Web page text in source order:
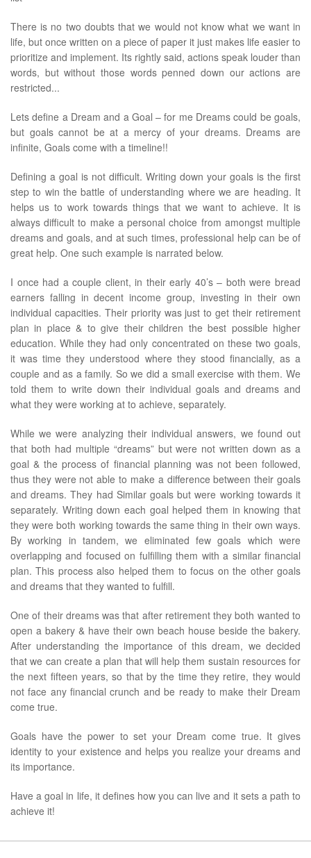
There is no two doubts that we would not know what we want in
life, but once written on a piece of paper it just makes life easier to
prioritize and implement. Its rightly said, actions speak louder than
words, but without those words penned down our actions are
restricted...
Lets define a Dream and a Goal – for me Dreams could be goals,
but goals cannot be at a mercy of your dreams. Dreams are
infinite, Goals come with a timeline!!
Defining a goal is not difficult. Writing down your goals is the first
step to win the battle of understanding where we are heading. It
helps us to work towards things that we want to achieve. It is
always difficult to make a personal choice from amongst multiple
dreams and goals, and at such times, professional help can be of
great help. One such example is narrated below.
I once had a couple client, in their early 40’s – both were bread
earners falling in decent income group, investing in their own
individual capacities. Their priority was just to get their retirement
plan in place & to give their children the best possible higher
education. While they had only concentrated on these two goals,
it was time they understood where they stood financially, as a
couple and as a family. So we did a small exercise with them. We
told them to write down their individual goals and dreams and
what they were working at to achieve, separately.
While we were analyzing their individual answers, we found out
that both had multiple “dreams” but were not written down as a
goal & the process of financial planning was not been followed,
thus they were not able to make a difference between their goals
and dreams. They had Similar goals but were working towards it
separately. Writing down each goal helped them in knowing that
they were both working towards the same thing in their own ways.
By working in tandem, we eliminated few goals which were
overlapping and focused on fulfilling them with a similar financial
plan. This process also helped them to focus on the other goals
and dreams that they wanted to fulfill.
One of their dreams was that after retirement they both wanted to
open a bakery & have their own beach house beside the bakery.
After understanding the importance of this dream, we decided
that we can create a plan that will help them sustain resources for
the next fifteen years, so that by the time they retire, they would
not face any financial crunch and be ready to make their Dream
come true.
Goals have the power to set your Dream come true. It gives
identity to your existence and helps you realize your dreams and
its importance.
Have a goal in life, it defines how you can live and it sets a path to
achieve it!